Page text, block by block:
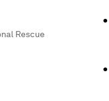
Rescue